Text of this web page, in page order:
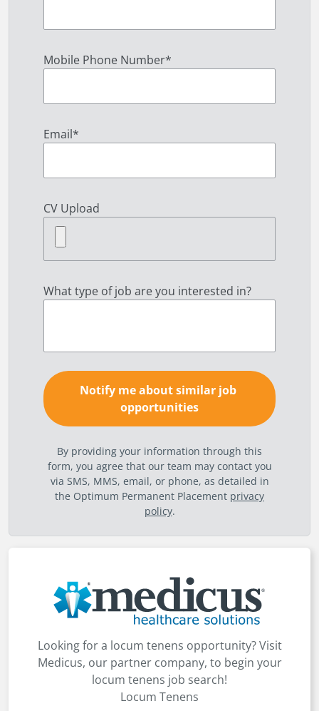
Mobile Phone Number*
Email*
CV Upload
What type of job are you interested in?
By providing your information through this
form, you agree that our team may contact you
via SMS, MMS, email, or phone, as detailed in
the Optimum Permanent Placement privacy
policy.
Looking for a locum tenens opportunity? Visit
Medicus, our partner company, to begin your
locum tenens job search!
Locum Tenens